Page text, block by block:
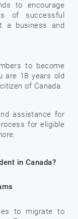
to encourage
of successful
a business and
to become
are 18 years old
of Canada.
assistance for
for eligible
in Canada?
to migrate to